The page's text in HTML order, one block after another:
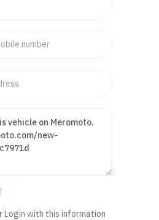
Login with this information